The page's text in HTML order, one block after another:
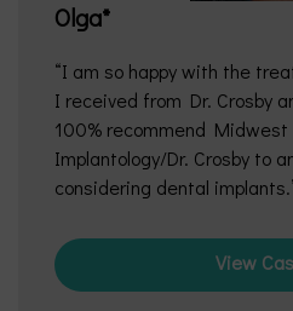
Olga*
I am so happy with the
I received from Dr. Crosby
100% recommend
Implantology/Dr. Crosby to
considering dental implants.
View